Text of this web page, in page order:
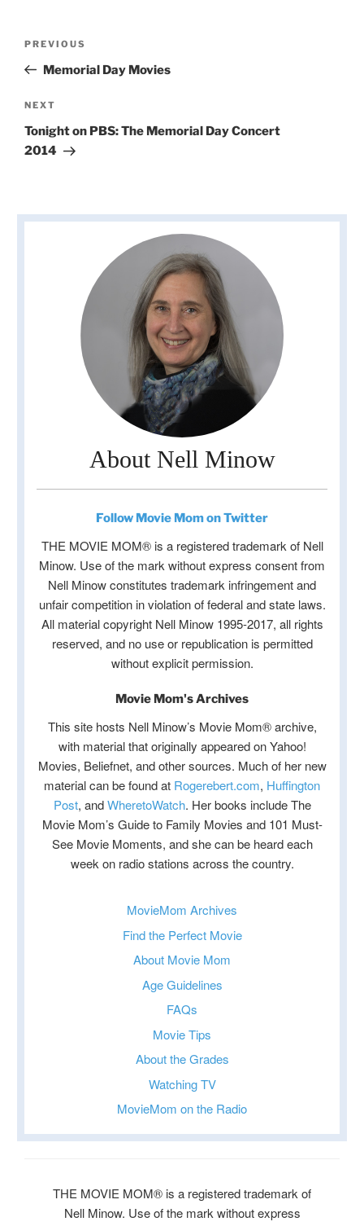
Previous
Post
PREVIOUS
Memorial Day Movies
Next
Post
NEXT
Tonight on PBS: The Memorial Day Concert
2014
About Nell Minow
Follow Movie Mom on Twitter
THE MOVIE MOM® is a registered trademark of Nell
Minow. Use of the mark without express consent from
Nell Minow constitutes trademark infringement and
unfair competition in violation of federal and state laws.
All material copyright Nell Minow 1995-2017, all rights
reserved, and no use or republication is permitted
without explicit permission.
Movie Mom's Archives
This site hosts Nell Minow’s Movie Mom® archive,
with material that originally appeared on Yahoo!
Movies, Beliefnet, and other sources. Much of her new
material can be found at Rogerebert.com, Huffington
Post, andWheretoWatch. Her books include The
Movie Mom’s Guide to Family Movies and 101 Must-
See Movie Moments, and she can be heard each
week on radio stations across the country.
MovieMom Archives
Find the Perfect Movie
About Movie Mom
Age Guidelines
FAQs
Movie Tips
About the Grades
Watching TV
MovieMom on the Radio
THE MOVIE MOM® is a registered trademark of
Nell Minow. Use of the mark without express